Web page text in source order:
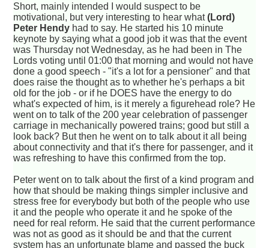
Short, mainly intended I would suspect to be
motivational, but very interesting to hear what(Lord)
Peter Hendy had to say. He started his 10 minute
keynote by saying what a good job it was that the event
was Thursday not Wednesday, as he had been in The
Lords voting until 01:00 that morning and would not have
done a good speech - "it's a lot for a pensioner" and that
does raise the thought as to whether he's perhaps a bit
old for the job - or if he DOES have the energy to do
what's expected of him, is it merely a figurehead role? He
went on to talk of the 200 year celebration of passenger
carriage in mechanically powered trains; good but still a
look back? But then he went on to talk about it all being
about connectivity and that it's there for passenger, and it
was refreshing to have this confirmed from the top.
Peter went on to talk about the first of a kind program and
how that should be making things simpler inclusive and
stress free for everybody but both of the people who use
it and the people who operate it and he spoke of the
need for real reform. He said that the current performance
was not as good as it should be and that the current
system has an unfortunate blame and passed the buck